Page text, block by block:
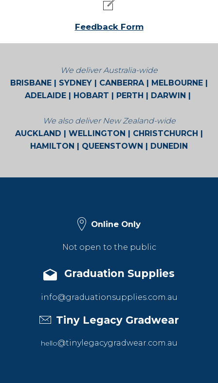
Feedback Form
We deliver Australia-wide
BRISBANE | SYDNEY | CANBERRA | MELBOURNE |
ADELAIDE | HOBART | PERTH | DARWIN |
We also deliver New Zealand-wide
AUCKLAND | WELLINGTON | CHRISTCHURCH |
HAMILTON | QUEENSTOWN | DUNEDIN
Online Only
Not open to the public
Graduation Supplies
info@graduationsupplies.com.au
Tiny Legacy Gradwear
hello@tinylegacygradwear.com.au